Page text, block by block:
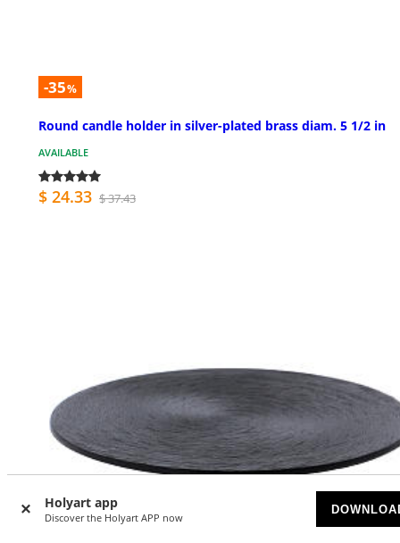
Holyart app
Discover the Holyart APP now
-35%
Round candle holder in silver-plated brass diam. 5 1/2 in
AVAILABLE
$ 24.33 $ 37.43